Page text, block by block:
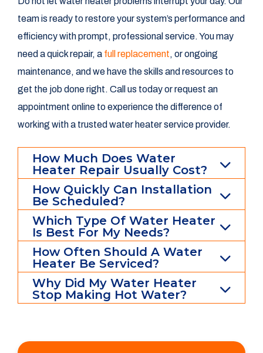
team is ready to restore your system’s performance and
efficiency with prompt, professional service. You may
need a quick repair, a full replacement, or ongoing
maintenance, and we have the skills and resources to
get the job done right. Call us today or request an
appointment online to experience the difference of
working with a trusted water heater service provider.
How Much Does Water
Heater Repair Usually Cost?
How Quickly Can Installation
Be Scheduled?
Which Type Of Water Heater
Is Best For My Needs?
How Often Should A Water
Heater Be Serviced?
Why Did My Water Heater
Stop Making Hot Water?